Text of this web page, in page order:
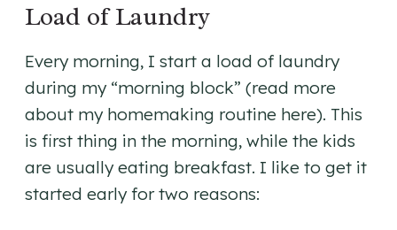
Load of Laundry
Every morning, I start a load of laundry
during my “morning block” (read more
about my homemaking routine here). This
is first thing in the morning, while the kids
are usually eating breakfast. I like to get it
started early for two reasons: